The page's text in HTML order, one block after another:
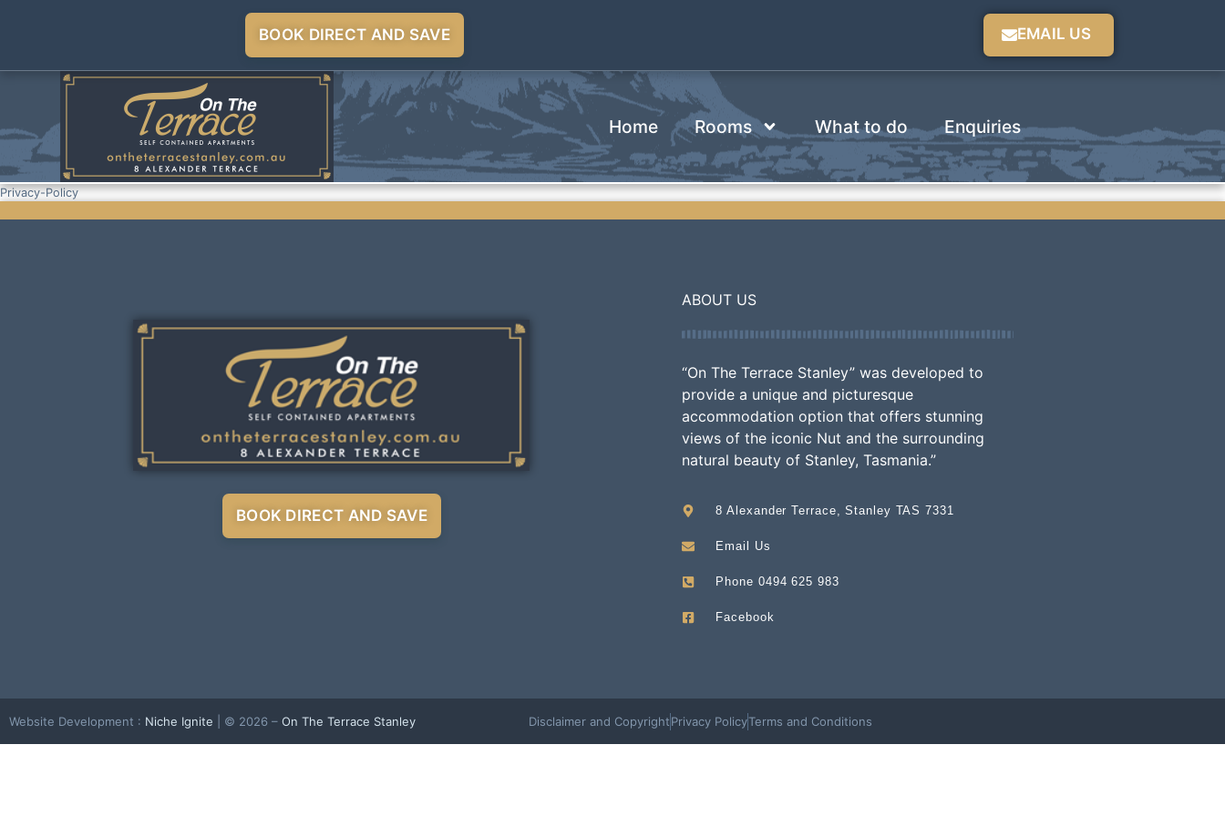
BOOK DIRECT AND SAVE EMAIL US
Home Rooms What to do Enquiries
Privacy-Policy
BOOK DIRECT AND SAVE
ABOUT US
“On The Terrace Stanley” was developed to
provide a unique and picturesque
accommodation option that offers stunning
views of the iconic Nut and the surrounding
natural beauty of Stanley, Tasmania.”
8 Alexander Terrace, Stanley TAS 7331
Email Us
Phone 0494 625 983
Facebook
Website Development : Niche Ignite | © 2026 – On The Terrace Stanley Disclaimer and CopyrightPrivacy PolicyTerms and Conditions